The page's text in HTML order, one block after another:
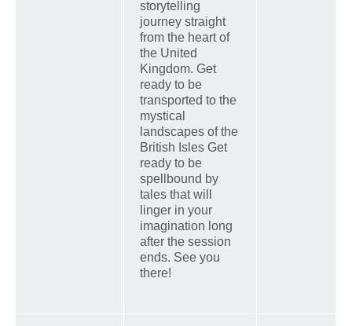
storytelling
journey straight
from the heart of
the United
Kingdom. Get
ready to be
transported to the
mystical
landscapes of the
British Isles Get
ready to be
spellbound by
tales that will
linger in your
imagination long
after the session
ends. See you
there!